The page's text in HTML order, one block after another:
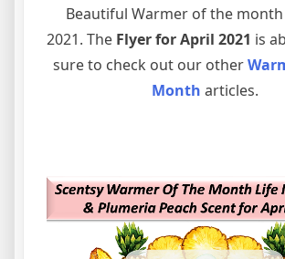
Beautiful Warmer of the
2021. The Flyer for April 2021 is
sure to check out our other
Month articles.